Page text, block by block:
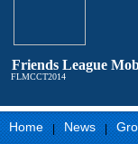
Friends League
FLMCCT2014
Home | News |